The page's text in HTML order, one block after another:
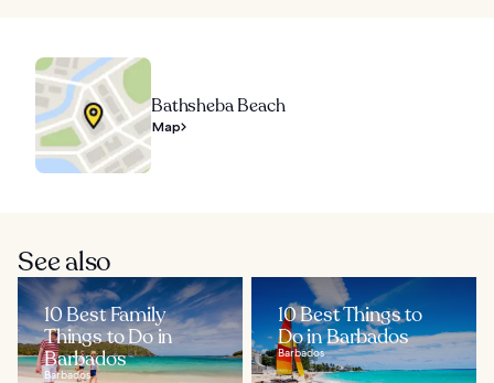
Bathsheba Beach
Map
See also
10 Best Family
Things to Do in
Barbados
Barbados
10 Best Things to
Do in Barbados
Barbados